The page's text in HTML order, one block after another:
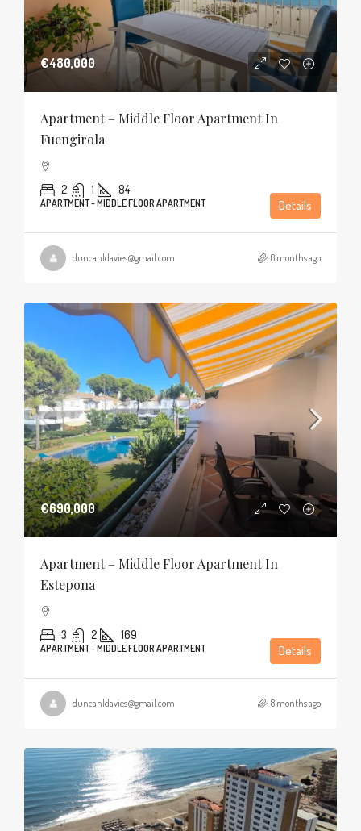
€480,000
Apartment – Middle Floor Apartment In
Fuengirola
2 1 84
APARTMENT - MIDDLE FLOOR APARTMENT Details
duncanldavies@gmail.com 8 months ago
€690,000
Apartment – Middle Floor Apartment In
Estepona
3 2 169
APARTMENT - MIDDLE FLOOR APARTMENT Details
duncanldavies@gmail.com 8 months ago